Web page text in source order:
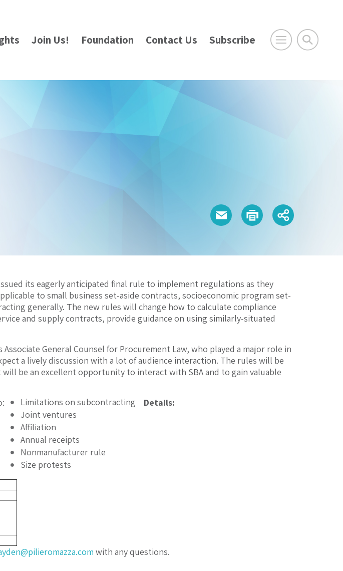
Join Us! Foundation Contact Us Subscribe
its eagerly anticipated final rule to implement regulations as they
to small business set-aside contracts, socioeconomic program set-
generally. The new rules will change how to calculate compliance
and supply contracts, provide guidance on using similarly-situated
Associate General Counsel for Procurement Law, who played a major role in
a lively discussion with a lot of audience interaction. The rules will be
be an excellent opportunity to interact with SBA and to gain valuable
Limitations on subcontracting
Joint ventures
Affiliation
Annual receipts
Nonmanufacturer rule
Size protests
Details:
with any questions.